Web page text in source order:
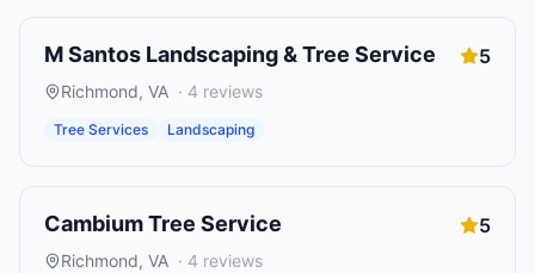
M Santos Landscaping & Tree Service 5
Richmond, VA · 4 reviews
Tree Services Landscaping
Cambium Tree Service 5
Richmond, VA · 4 reviews